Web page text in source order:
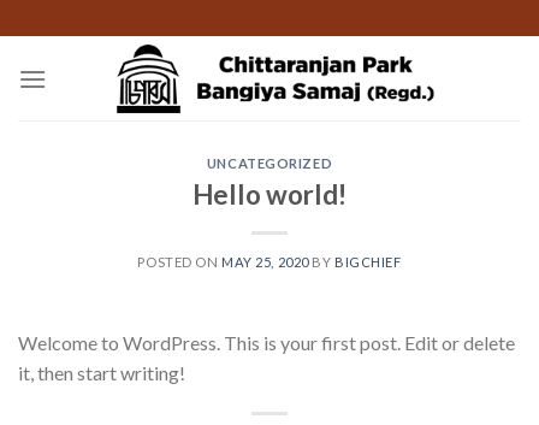
to
content
UNCATEGORIZED
Hello world!
POSTED ON MAY 25, 2020BY BIGCHIEF
Welcome to WordPress. This is your first post. Edit or delete
it, then start writing!